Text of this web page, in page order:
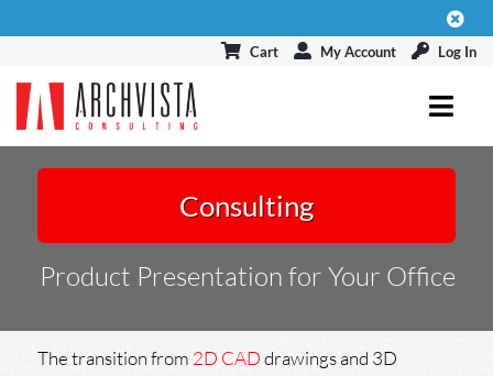
Cart My Account Log In
ARCHICAD
EVENTS & CONNECT
BLOG
Consulting
Product Presentation for Your Office
The transition from 2D CADdrawings and 3D